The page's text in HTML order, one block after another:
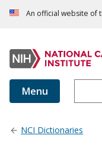
An official website of
Menu
NCI Dictionaries